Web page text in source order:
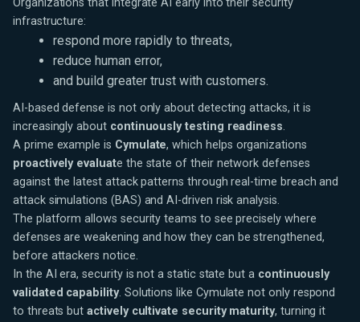
Organizations that integrate AI early into their security
infrastructure:
respond more rapidly to threats,
reduce human error,
and build greater trust with customers.
AI-based defense is not only about detecting attacks, it is
increasingly about continuously testing readiness.
A prime example is Cymulate, which helps organizations
proactively evaluate the state of their network defenses
against the latest attack patterns through real-time breach and
attack simulations (BAS) and AI-driven risk analysis.
The platform allows security teams to see precisely where
defenses are weakening and how they can be strengthened,
before attackers notice.
In the AI era, security is not a static state but a continuously
validated capability. Solutions like Cymulate not only respond
to threats butactively cultivate security maturity, turning it